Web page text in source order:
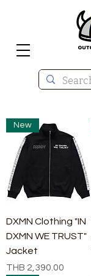
New
DXMN Clothing "IN
DXMN WE TRUST"
Jacket
Price
THB 2,390.00